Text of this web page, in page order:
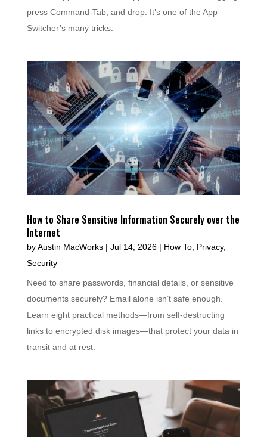
press Command-Tab, and drop. It’s one of the App
Switcher’s many tricks.
How to Share Sensitive Information Securely over the
Internet
byAustin MacWorks| Jul 14, 2026| How To, Privacy,
Security
Need to share passwords, financial details, or sensitive
documents securely? Email alone isn’t safe enough.
Learn eight practical methods—from self-destructing
links to encrypted disk images—that protect your data in
transit and at rest.